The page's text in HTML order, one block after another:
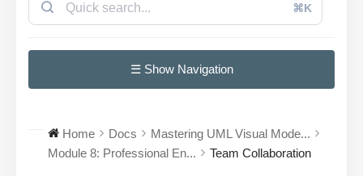
⌘K
☰ Show Navigation
Home Docs
Mastering UML Visual Mode...
Module 8: Professional En...
Team Collaboration